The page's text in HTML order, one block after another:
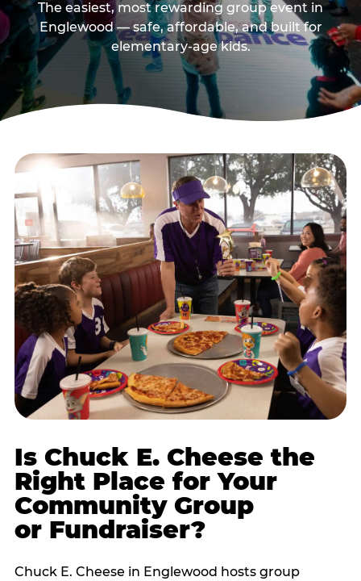
The easiest, most rewarding group event in
Englewood — safe, affordable, and built for
elementary-age kids.
Is Chuck E. Cheese the
Right Place for Your
Community Group
or Fundraiser?
Chuck E. Cheese in Englewood hosts group